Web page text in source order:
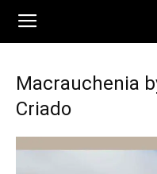
Macrauchenia
Criado